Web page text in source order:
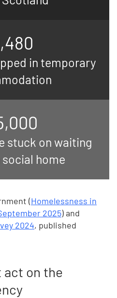
in temporary
stuck on waiting
home
(Homelessness in
2025) and
2024, published
act on the